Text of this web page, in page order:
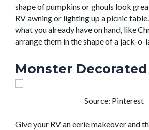
shape of pumpkins or ghouls look
RVawningor lightingup a picnic table
what you already have on hand, like
arrange them inthe shape of a jack-o-
Monster Decorated
Source: Pinterest
Give your RV an eerie makeover and